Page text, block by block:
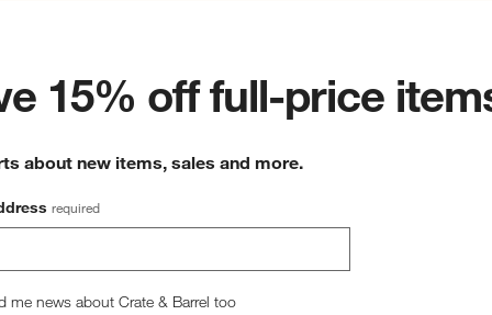
Barrel Canning Jar
Hatch 11-Oz. Double Old-Fashioned Glass
CAD 10.95
15% off full-price
about new items, sales and more.
required
me news about Crate & Barrel too